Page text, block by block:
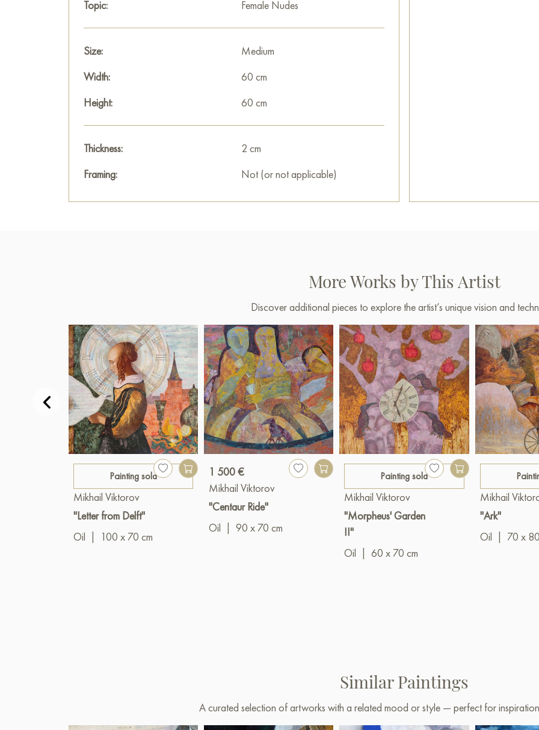
Topic:
Female Nudes
Size:
Medium
Width:
60 cm
Height:
60 cm
Thickness:
2 cm
Framing:
Not (or not applicable)
More Works by This Artist
Discover additional pieces to explore the artist’s unique vision and
Painting sold
Mikhail Viktorov
"Letter from Delft"
Oil
100 x 70 cm
1 500 €
Mikhail Viktorov
"Centaur Ride"
Oil
90 x 70 cm
Painting sold
Mikhail Viktorov
"Morpheus' Garden
II"
Oil
60 x 70 cm
Mikhail
"Ark"
Oil
70 x
Similar Paintings
A curated selection of artworks with a related mood or style — perfect for